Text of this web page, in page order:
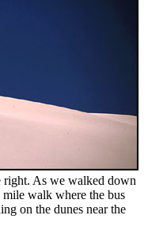
right. As we walked down
mile walk where the bus
on the dunes near the